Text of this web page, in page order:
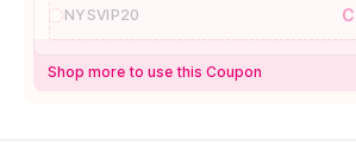
NYSVIP20
Shop more to use this Coupon